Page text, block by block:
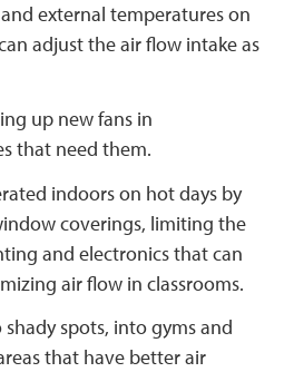
external temperatures on
adjust the air flow intake as
up new fans in
that need them.
indoors on hot days by
coverings, limiting the
and electronics that can
air flow in classrooms.
spots, into gyms and
that have better air